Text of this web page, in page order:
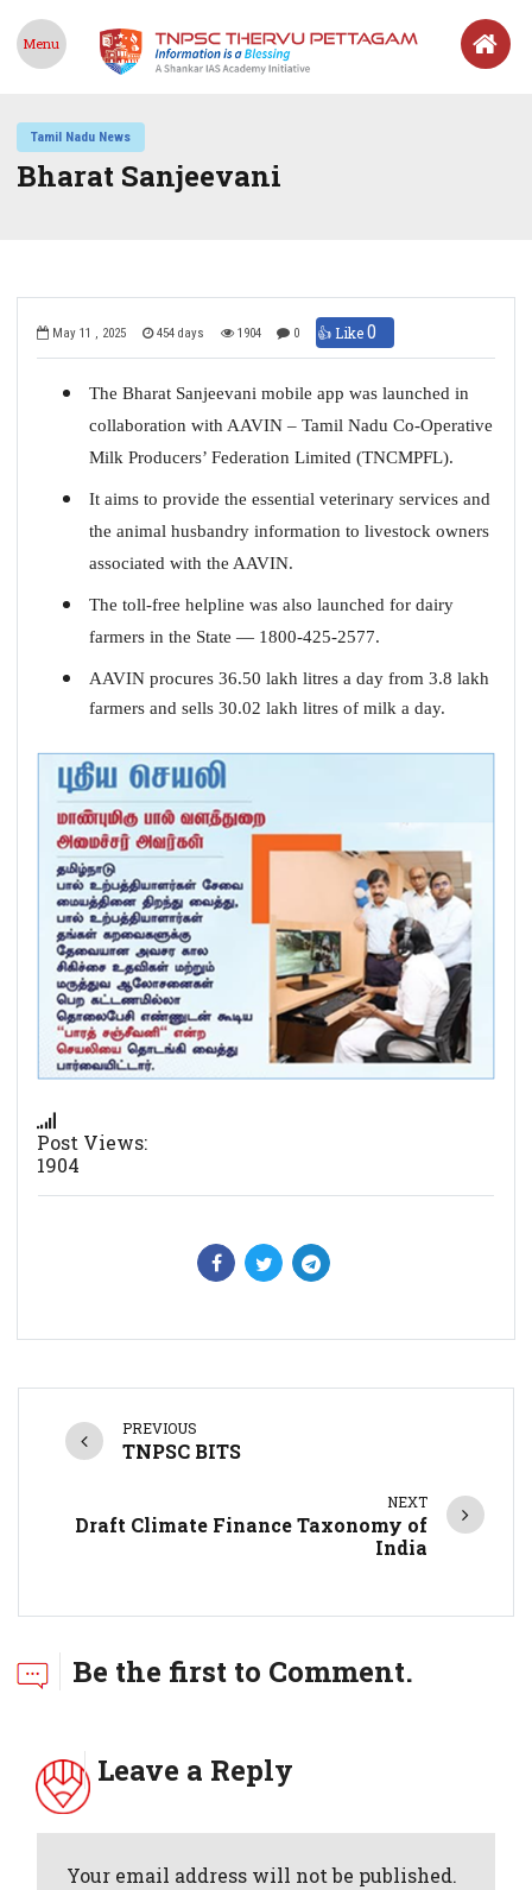
Menu
Tamil Nadu News
Bharat Sanjeevani
May 11 , 2025 454 days 1904 0 👍 Like0
The Bharat Sanjeevani mobile app was launched in
collaboration with AAVIN – Tamil Nadu Co-Operative
Milk Producers’ Federation Limited (TNCMPFL).
It aims to provide the essential veterinary services and
the animal husbandry information to livestock owners
associated with the AAVIN.
The toll-free helpline was also launched for dairy
farmers in the State — 1800-425-2577.
AAVIN procures 36.50 lakh litres a day from 3.8 lakh
farmers and sells 30.02 lakh litres of milk a day.
Post Views:
1904
PREVIOUS
TNPSC BITS
NEXT
Draft Climate Finance Taxonomy of
India
Be the first to Comment.
Leave a Reply
Your email address will not be published.